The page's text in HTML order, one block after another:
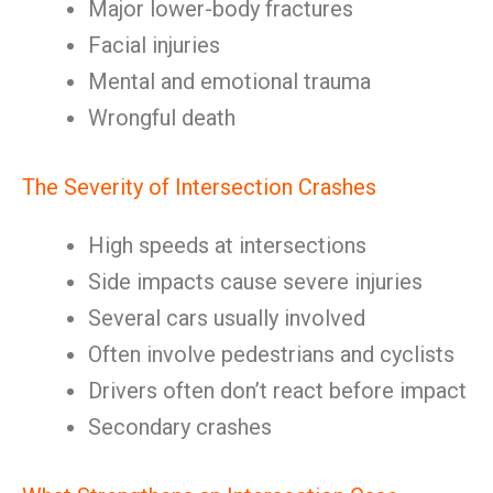
Major lower-body fractures
Facial injuries
Mental and emotional trauma
Wrongful death
The Severity of Intersection Crashes
High speeds at intersections
Side impacts cause severe injuries
Several cars usually involved
Often involve pedestrians and cyclists
Drivers often don’t react before impact
Secondary crashes